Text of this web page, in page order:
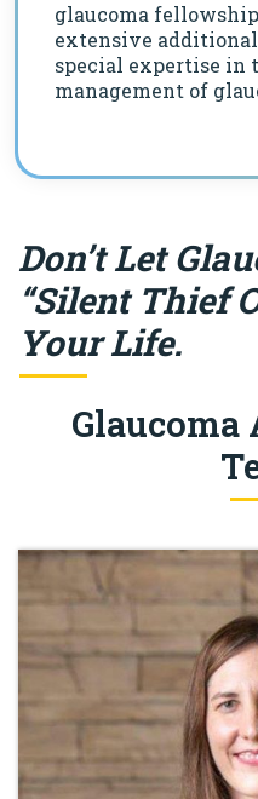
glaucoma
extensive
special expertise in
management of
Don’t Let
“Silent Thief
Your Life.
Glaucoma